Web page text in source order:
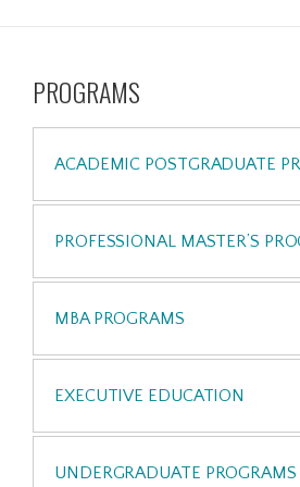
PROGRAMS
ACADEMIC POSTGRADUATE
PROFESSIONAL MASTER’S
MBA PROGRAMS
EXECUTIVE EDUCATION
UNDERGRADUATE PROGRAMS